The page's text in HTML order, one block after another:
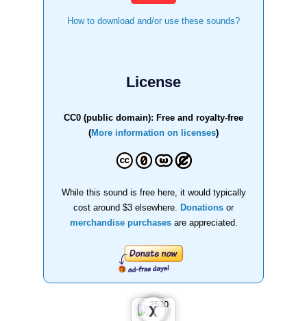
How to download and/or use these sounds?
License
CC0 (public domain): Free and royalty-free
(More information on licenses)
While this sound is free here, it would typically
cost around $3 elsewhere.
Donations or
merchandise purchasesare appreciated.
❮
❯